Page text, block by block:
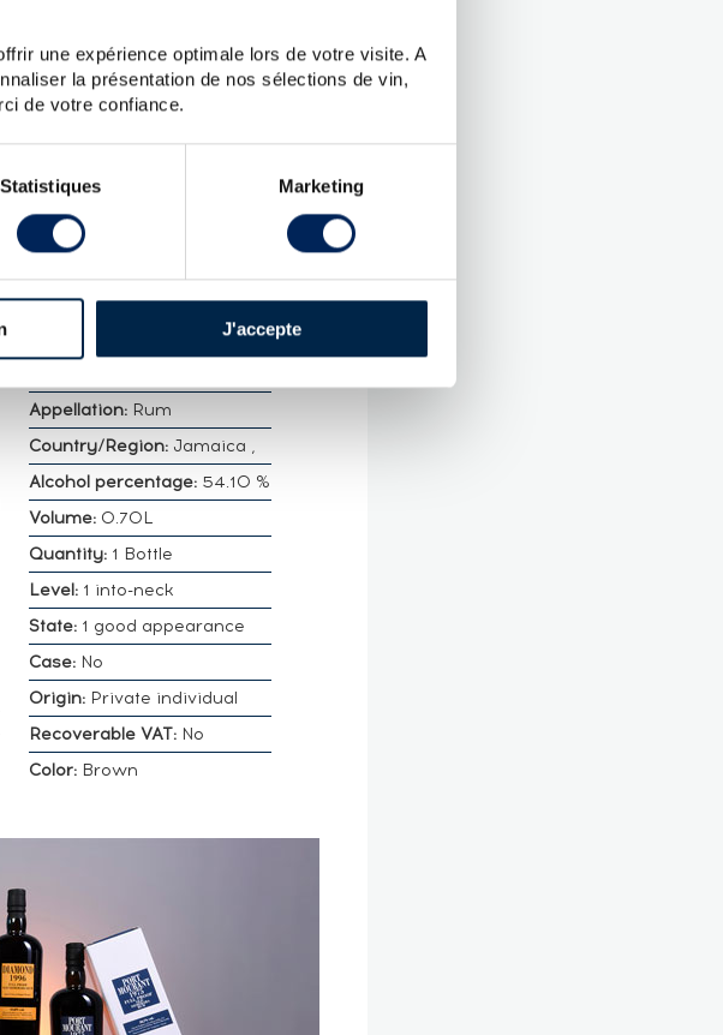
une expérience optimale lors de votre visite. A
la présentation de nos sélections de vin,
de votre confiance.
Statistiques Marketing
J'accepte
- ONE OF 265 -
DETAILED CHARACTERISTICS
Distillery:
Vintage:1983
Appellation: Rum
Country/Region: Jamaica ,
Alcohol percentage: 54.10 %
Volume: 0.70L
Quantity: 1 Bottle
Level: 1 into-neck
State: 1 good appearance
Case: No
Origin: Private individual
Recoverable VAT: No
Color: Brown